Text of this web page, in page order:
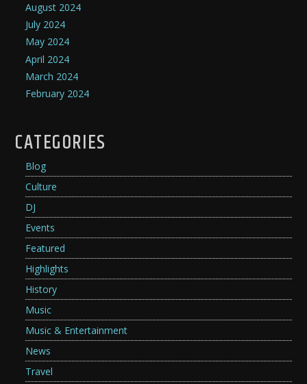
August 2024
July 2024
May 2024
April 2024
March 2024
February 2024
CATEGORIES
Blog
Culture
DJ
Events
Featured
Highlights
History
Music
Music & Entertainment
News
Travel